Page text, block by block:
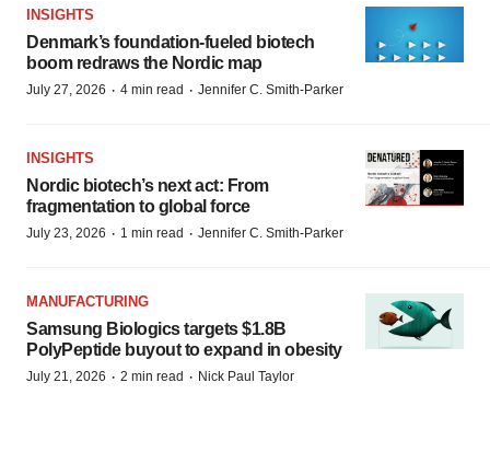
INSIGHTS
Denmark’s foundation‑fueled biotech
boom redraws the Nordic map
July 27, 2026 · 4 min read · Jennifer C. Smith-Parker
INSIGHTS
Nordic biotech’s next act: From
fragmentation to global force
July 23, 2026 · 1 min read · Jennifer C. Smith-Parker
MANUFACTURING
Samsung Biologics targets $1.8B
PolyPeptide buyout to expand in obesity
July 21, 2026 · 2 min read · Nick Paul Taylor